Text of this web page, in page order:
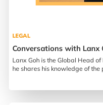
LEGAL
Conversations with Lanx
Lanx Goh is the Global Head
he shares his knowledge of